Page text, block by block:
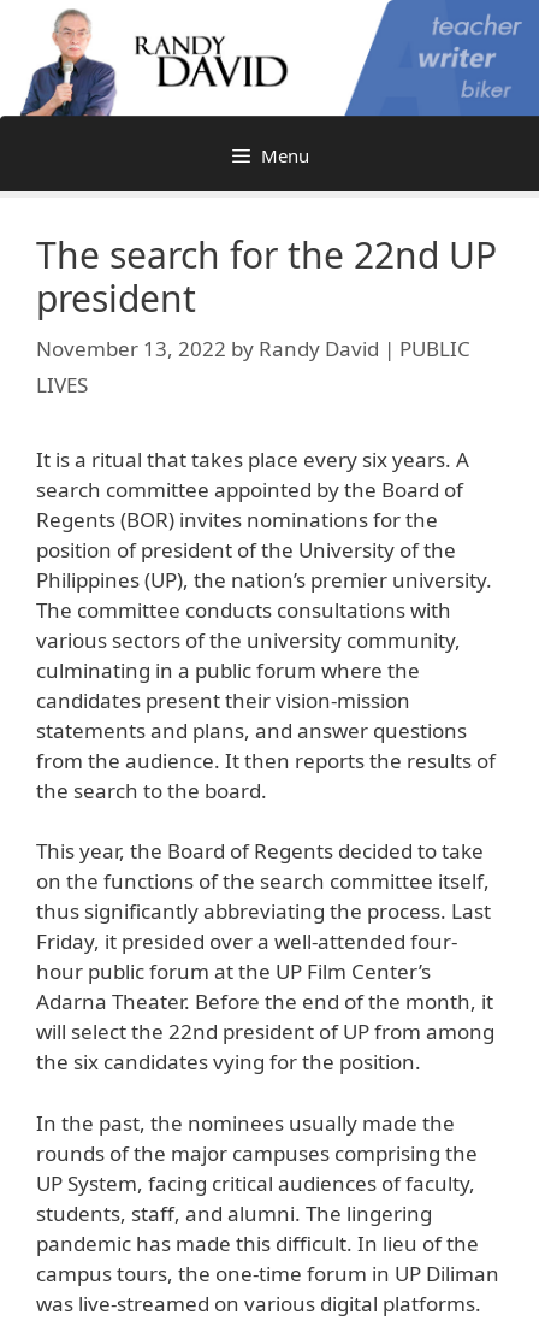
content
Menu
The search for the 22nd UP
president
November 13, 2022 by Randy David | PUBLIC
LIVES
It is a ritual that takes place every six years. A
search committee appointed by the Board of
Regents (BOR) invites nominations for the
position of president of the University of the
Philippines (UP), the nation’s premier university.
The committee conducts consultations with
various sectors of the university community,
culminating in a public forum where the
candidates present their vision-mission
statements and plans, and answer questions
from the audience. It then reports the results of
the search to the board.
This year, the Board of Regents decided to take
on the functions of the search committee itself,
thus significantly abbreviating the process. Last
Friday, it presided over a well-attended four-
hour public forum at the UP Film Center’s
Adarna Theater. Before the end of the month, it
will select the 22nd president of UP from among
the six candidates vying for the position.
In the past, the nominees usually made the
rounds of the major campuses comprising the
UP System, facing critical audiences of faculty,
students, staff, and alumni. The lingering
pandemic has made this difficult. In lieu of the
campus tours, the one-time forum in UP Diliman
was live-streamed on various digital platforms.